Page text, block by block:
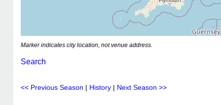
Marker indicates city location, not venue address.
Search
<< Previous Season | History | Next Season >>